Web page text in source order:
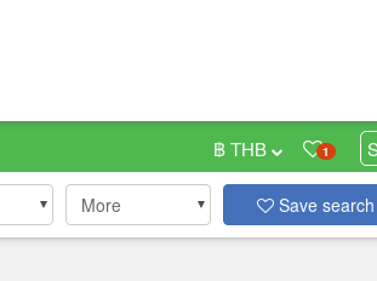
1
฿ THB
More Save search